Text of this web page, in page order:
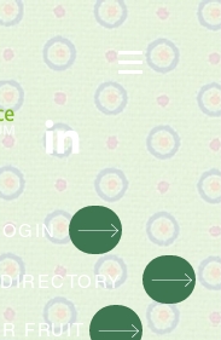
CTORY
FRUIT